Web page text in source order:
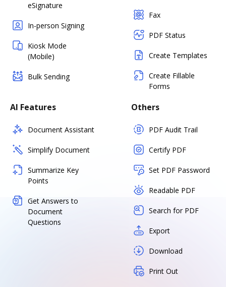
eSignature
In-person Signing
Kiosk Mode
(Mobile)
Bulk Sending
Fax
PDF Status
Create Templates
Create Fillable
Forms
AI Features
Document Assistant
Simplify Document
Summarize Key
Points
Get Answers to
Document
Questions
Others
PDF Audit Trail
Certify PDF
Set PDF Password
Readable PDF
Search for PDF
Export
Download
Print Out